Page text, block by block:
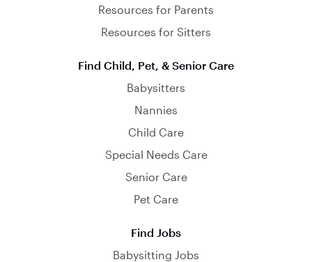
Resources for Parents
Resources for Sitters
Find Child, Pet, & Senior Care
Babysitters
Nannies
Child Care
Special Needs Care
Senior Care
Pet Care
Find Jobs
Babysitting Jobs